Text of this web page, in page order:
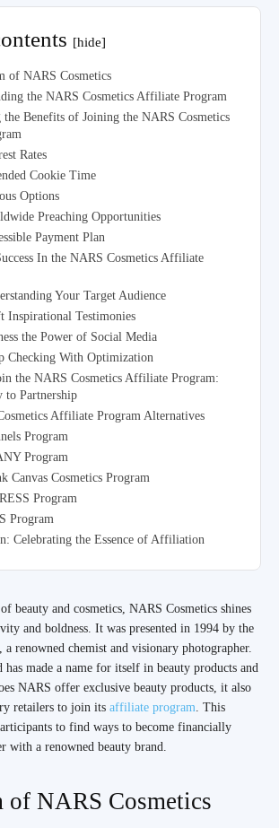
[hide]
of NARS Cosmetics
the NARS Cosmetics Affiliate Program
Benefits of Joining the NARS Cosmetics
Rates
Cookie Time
Options
Preaching Opportunities
Payment Plan
In the NARS Cosmetics Affiliate
Your Target Audience
Inspirational Testimonies
the Power of Social Media
Checking With Optimization
the NARS Cosmetics Affiliate Program:
to Partnership
Affiliate Program Alternatives
Program
Program
Canvas Cosmetics Program
Program
Program
Celebrating the Essence of Affiliation
beauty and cosmetics, NARS Cosmetics shines
and boldness. It was presented in 1994 by the
a renowned chemist and visionary photographer.
has made a name for itself in beauty products and
NARS offer exclusive beauty products, it also
retailers to join its affiliate program. This
to find ways to become financially
with a renowned beauty brand.
of NARS Cosmetics